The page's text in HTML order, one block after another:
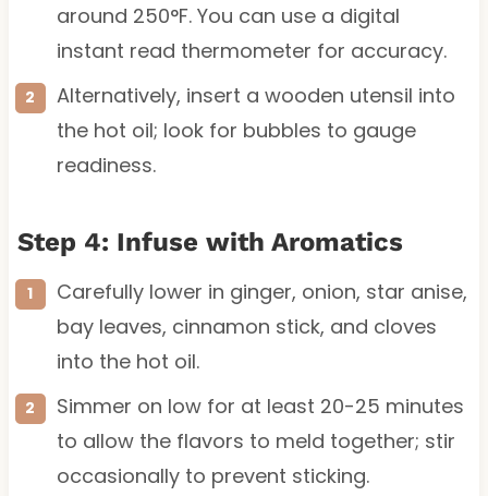
around 250°F. You can use a digital
instant read thermometer for accuracy.
Alternatively, insert a wooden utensil into
the hot oil; look for bubbles to gauge
readiness.
Step 4: Infuse with Aromatics
Carefully lower in ginger, onion, star anise,
bay leaves, cinnamon stick, and cloves
into the hot oil.
Simmer on low for at least 20-25 minutes
to allow the flavors to meld together; stir
occasionally to prevent sticking.